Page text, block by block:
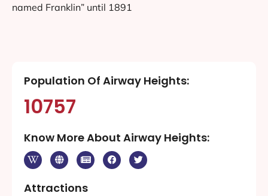
named Franklin” until 1891
Population Of Airway Heights:
10757
Know More About Airway Heights:
Attractions